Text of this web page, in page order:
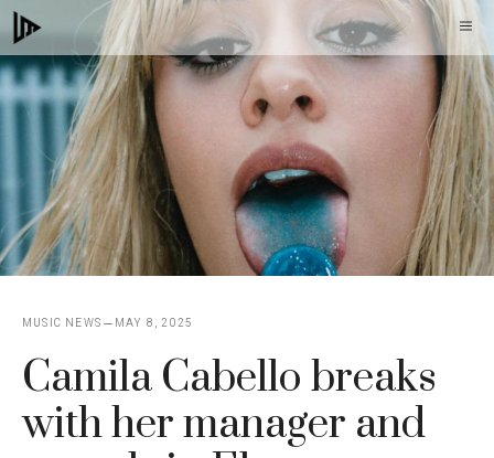
Skip
to
content
MUSIC NEWS MAY 8, 2025
Camila Cabello breaks
with her manager and